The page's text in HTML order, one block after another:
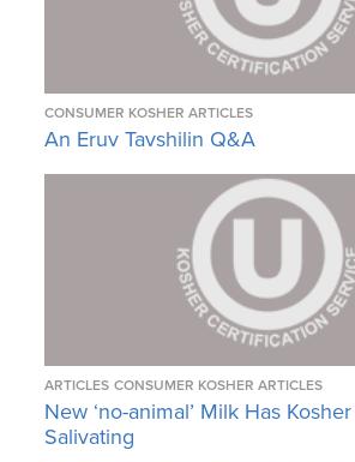
CONSUMER KOSHER ARTICLES
An Eruv Tavshilin Q&A
ARTICLES CONSUMER KOSHER ARTICLES
New ‘no-animal’ Milk Has
Salivating